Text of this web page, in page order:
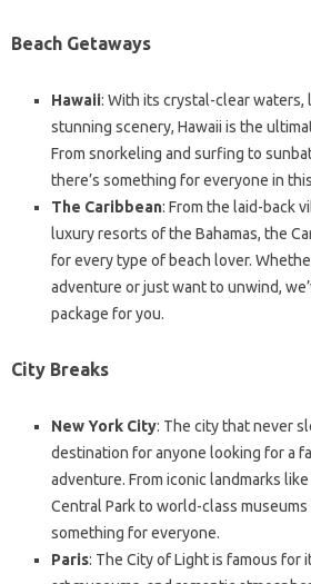
Beach Getaways
Hawaii: With its crystal-clear waters,
stunning scenery, Hawaii is the
From snorkeling and surfing to
there’s something for everyone in
The Caribbean: From the laid-back
luxury resorts of the Bahamas, the
for every type of beach lover.
adventure or just want to unwind,
package for you.
City Breaks
New York City: The city that never
destination for anyone looking for a
adventure. From iconic landmarks
Central Park to world-class museums
something for everyone.
Paris: The City of Light is famous for